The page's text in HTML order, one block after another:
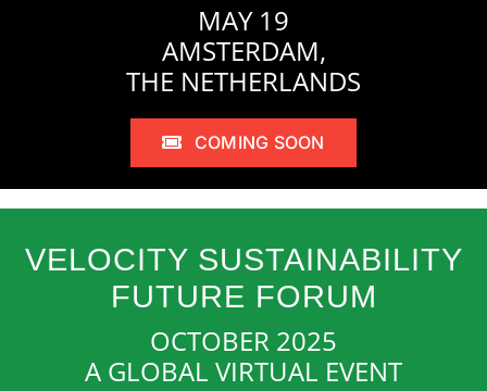
MAY 19
AMSTERDAM,
THE NETHERLANDS
COMING SOON
VELOCITY SUSTAINABILITY
FUTURE FORUM
OCTOBER 2025
A GLOBAL VIRTUAL EVENT